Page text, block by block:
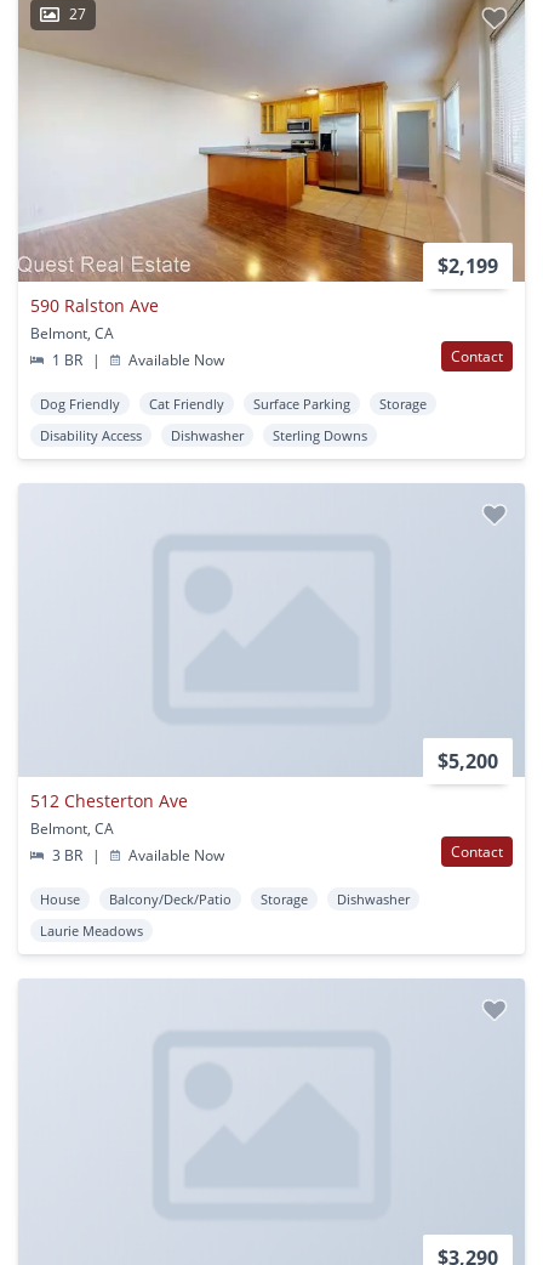
27
$2,199
590 Ralston Ave
Belmont, CA
1 BR
| Available Now Contact
Dog Friendly Cat Friendly Surface Parking
Storage
Disability Access
Dishwasher Sterling Downs
$5,200
512 Chesterton Ave
Belmont, CA
3 BR
| Available Now Contact
House Balcony/Deck/Patio Storage
Dishwasher
Laurie Meadows
$3,290